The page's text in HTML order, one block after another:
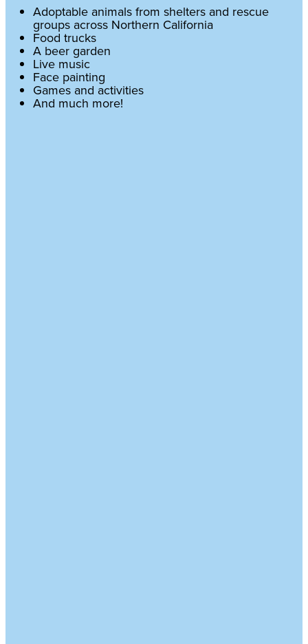
Adoptable animals from shelters and rescue
groups across Northern California
Food trucks
A beer garden
Live music
Face painting
Games and activities
And much more!